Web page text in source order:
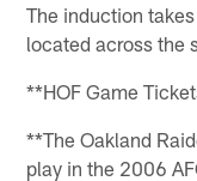
The induction
located across the
**HOF Game
**The Oakland
play in the 2006